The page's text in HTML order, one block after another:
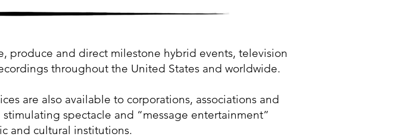
produce and direct milestone hybrid events, television
throughout the United States and worldwide.
are also available to corporations, associations and
spectacle and “message entertainment”
and cultural institutions.